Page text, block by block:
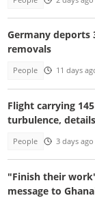
Germany deports
removals
People 11 days
Flight carrying
turbulence,
People 3 days ago
"Finish their
message to